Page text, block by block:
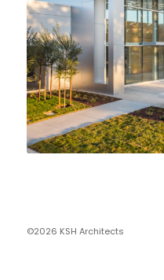
©2026 KSH Architects